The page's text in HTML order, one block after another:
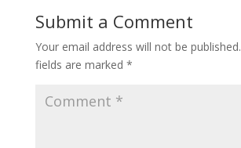
Submit a Comment
Your email address will not be published.
fields are marked *